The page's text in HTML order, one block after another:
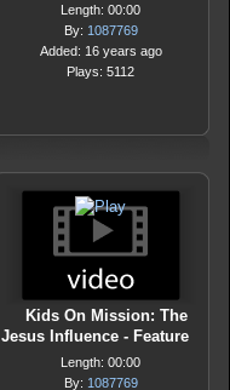
Length: 00:00
By: 1087769
Added: 16 years ago
Plays: 5112
Kids On Mission: The
Jesus Influence - Feature
Length: 00:00
By: 1087769